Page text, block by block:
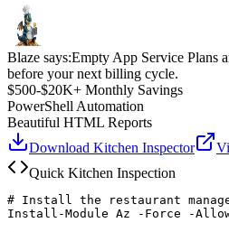
Blaze says:Empty App Service Plans
before your next billing cycle.
$500-$20K+ Monthly Savings
PowerShell Automation
Beautiful HTML Reports
Download Kitchen Inspector
Quick Kitchen Inspection
# Install the restaurant
Install-Module Az -Force -